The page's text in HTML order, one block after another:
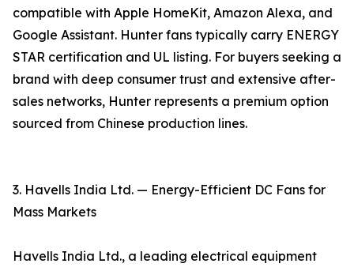
compatible with Apple HomeKit, Amazon Alexa, and
Google Assistant. Hunter fans typically carry ENERGY
STAR certification and UL listing. For buyers seeking a
brand with deep consumer trust and extensive after-
sales networks, Hunter represents a premium option
sourced from Chinese production lines.
3. Havells India Ltd. — Energy-Efficient DC Fans for
Mass Markets
Havells India Ltd., a leading electrical equipment